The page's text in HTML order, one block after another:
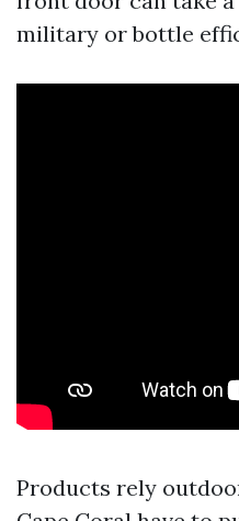
military or bottle
Products rely